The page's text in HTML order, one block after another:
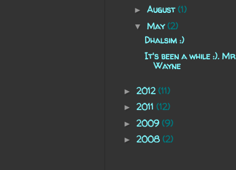
► August(1)
▼ May(2)
Dhalsim :)
It's been a while :). Mr
Wayne
► 2012 (11)
► 2011 (12)
► 2009 (9)
► 2008 (2)